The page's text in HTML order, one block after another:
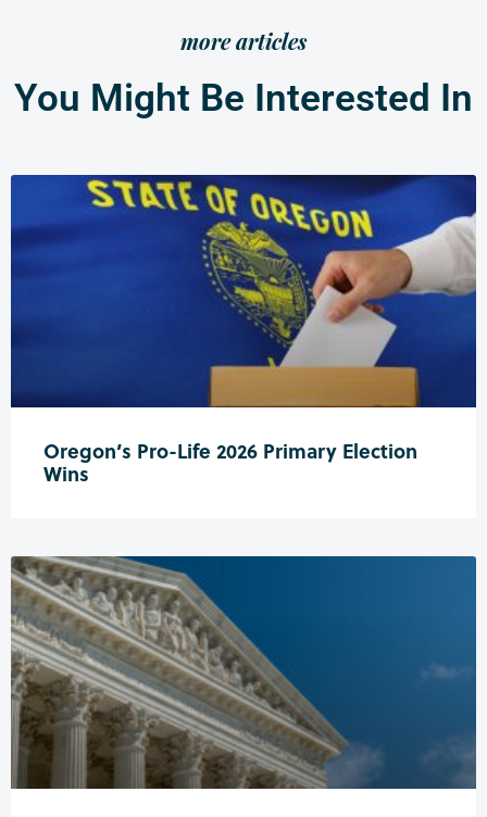
more articles
You Might Be Interested In
Oregon’s Pro-Life 2026 Primary Election
Wins